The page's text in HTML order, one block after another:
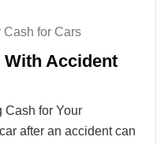
Cash for Cars
With Accident
Cash for Your
after an accident can